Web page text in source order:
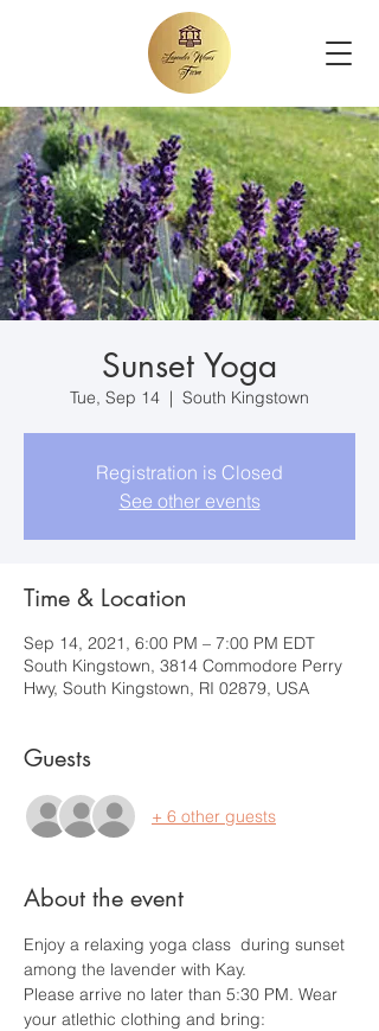
Sunset Yoga
Tue, Sep 14
  |
South Kingstown
Registration is Closed
See other events
Time & Location
Sep 14, 2021, 6:00 PM – 7:00 PM EDT
South Kingstown, 3814 Commodore Perry
Hwy, South Kingstown, RI 02879, USA
Guests
+ 6 other guests
About the event
Enjoy a relaxing yoga class  during sunset
among the lavender with Kay.
Please arrive no later than 5:30 PM. Wear
your atlethic clothing and bring: